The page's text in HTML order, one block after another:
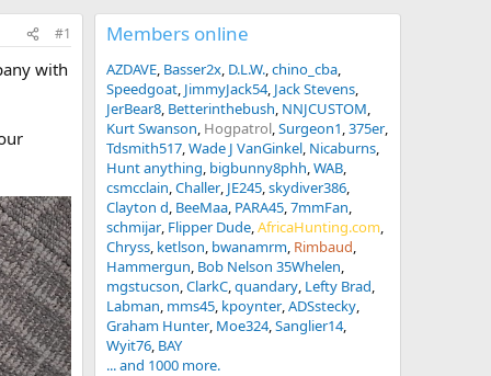
#1
with
Members online
AZDAVE Basser2x D.L.W. chino_cba
Speedgoat JimmyJack54 Jack Stevens
JerBear8 Betterinthebush NNJCUSTOM
Kurt Swanson Hogpatrol Surgeon1 375er
Tdsmith517 Wade J VanGinkel Nicaburns
Hunt anything bigbunny8phh WAB
csmcclain Challer JE245 skydiver386
Clayton d BeeMaa PARA45 7mmFan
schmijar Flipper Dude AfricaHunting.com
Chryss ketlson bwanamrm Rimbaud
Hammergun Bob Nelson 35Whelen
mgstucson ClarkC quandary Lefty Brad
Labman mms45 kpoynter ADSstecky
Graham Hunter Moe324 Sanglier14
Wyit76 BAY
... and 1000 more.